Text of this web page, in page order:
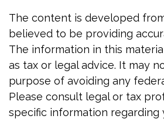
The content is developed
believed to be providing
The information in this
as tax or legal advice. It may
purpose of avoiding any
Please consult legal or tax
specific information regarding